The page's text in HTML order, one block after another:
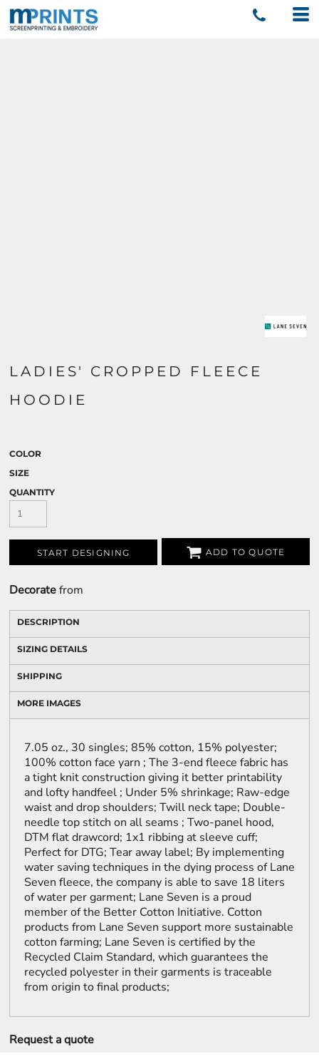
LADIES' CROPPED FLEECE
HOODIE
COLOR
SIZE
QUANTITY
START DESIGNING ADD TO QUOTE
Decoratefrom
DESCRIPTION
SIZING DETAILS
SHIPPING
MORE IMAGES
7.05 oz., 30 singles; 85% cotton, 15% polyester;
100% cotton face yarn ; The 3-end fleece fabric has
a tight knit construction giving it better printability
and lofty handfeel ; Under 5% shrinkage; Raw-edge
waist and drop shoulders; Twill neck tape; Double-
needle top stitch on all seams ; Two-panel hood,
DTM flat drawcord; 1x1 ribbing at sleeve cuff;
Perfect for DTG; Tear away label; By implementing
water saving techniques in the dying process of Lane
Seven fleece, the company is able to save 18 liters
of water per garment; Lane Seven is a proud
member of the Better Cotton Initiative. Cotton
products from Lane Seven support more sustainable
cotton farming; Lane Seven is certified by the
Recycled Claim Standard, which guarantees the
recycled polyester in their garments is traceable
from origin to final products;
Request a quote